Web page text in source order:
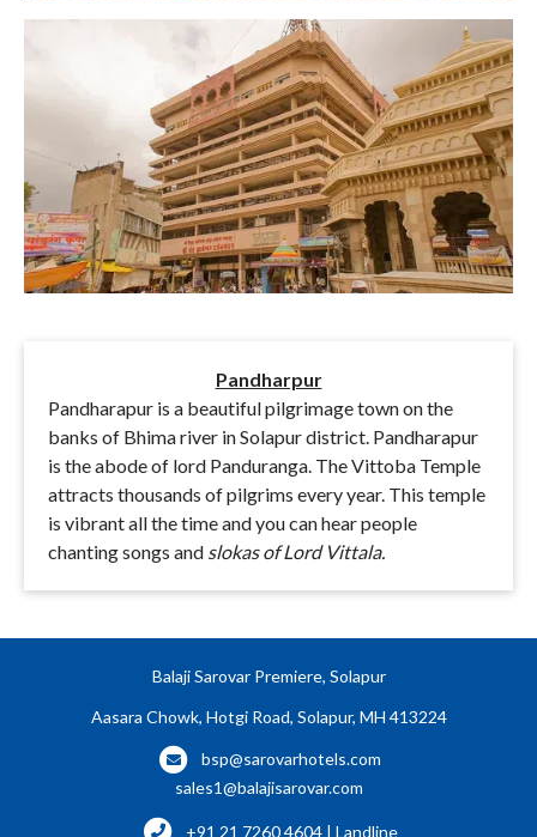
Pandharpur
Pandharapur is a beautiful pilgrimage town on the
banks of Bhima river in Solapur district. Pandharapur
is the abode of lord Panduranga. The Vittoba Temple
attracts thousands of pilgrims every year. This temple
is vibrant all the time and you can hear people
chanting songs and slokas of Lord Vittala.
Balaji Sarovar Premiere, Solapur
Aasara Chowk, Hotgi Road, Solapur, MH 413224
bsp@sarovarhotels.com
sales1@balajisarovar.com
+91 21 7260 4604 | Landline